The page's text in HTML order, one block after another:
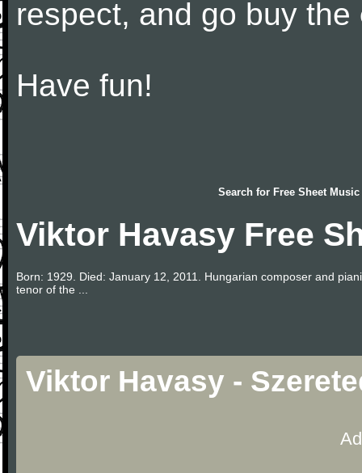
respect, and go buy the
Have fun!
Search for Free Sheet Music
Viktor Havasy Free
Born: 1929. Died: January 12, 2011. Hungarian composer and
tenor of the ...
Viktor Havasy -